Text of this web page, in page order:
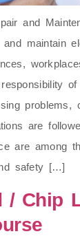
and
maintain
of
problems,
are
are among
safety […]
/ Chip